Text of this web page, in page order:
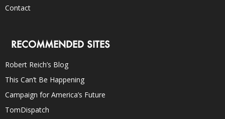
Contact
RECOMMENDED SITES
Robert Reich’s Blog
This Can’t Be Happening
Campaign for America’s Future
TomDispatch